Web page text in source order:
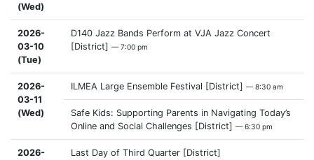
(Wed)
2026-
03-10
(Tue)
D140 Jazz Bands Perform at VJA Jazz Concert
[District] — 7:00 pm
2026-
03-11
(Wed)
ILMEA Large Ensemble Festival [District] — 8:30 am
Safe Kids: Supporting Parents in Navigating Today’s
Online and Social Challenges [District] — 6:30 pm
2026-
Last Day of Third Quarter [District]